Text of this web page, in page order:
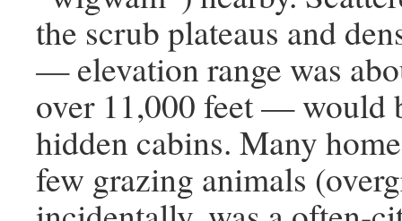
the scrub plateaus and
— elevation range was
over 11,000 feet — would
hidden cabins. Many
few grazing animals